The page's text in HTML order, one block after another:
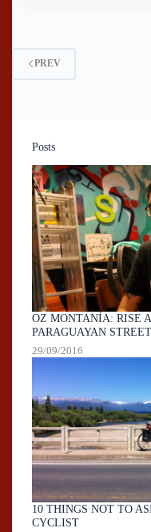
PREV
Posts
OZ MONTANÍA: RISE
PARAGUAYAN
29/09/2016
10 THINGS NOT TO
CYCLIST